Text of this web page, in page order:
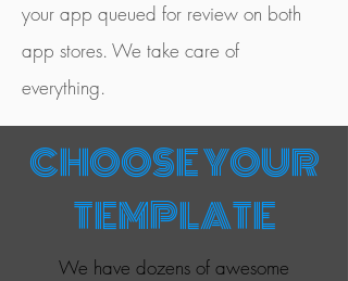
your app queued for review on both
app stores. We take care of
everything.
CHOOSE YOUR
TEMPLATE
We have dozens of awesome